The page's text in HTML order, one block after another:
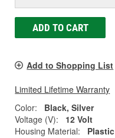
ADD TO CART
Add to Shopping List
Limited Lifetime Warranty
Color:
Black, Silver
Voltage (V):
12 Volt
Housing Material:
Plastic